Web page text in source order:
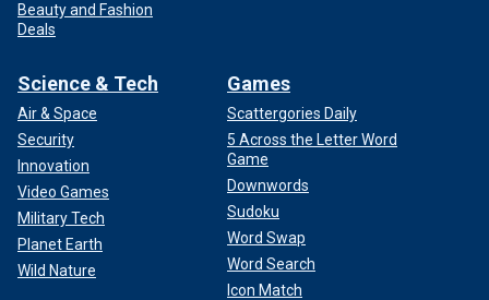
Beauty and Fashion
Deals
Science & Tech
Air & Space
Security
Innovation
Video Games
Military Tech
Planet Earth
Wild Nature
Games
Scattergories Daily
5 Across the Letter Word
Game
Downwords
Sudoku
Word Swap
Word Search
Icon Match